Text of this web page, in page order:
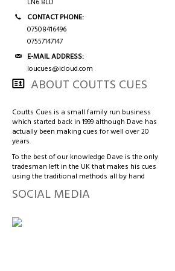
ACCESSORIES
SNOOKER CUES
CUE CASES
HANDMADE RANGE OF CUES
LN6 8LD
CONTACT PHONE:
07508416496
07557147147
E-MAIL ADDRESS:
loucues@icloud.com
ABOUT COUTTS CUES
Coutts Cues is a small family run business
which started back in 1999 although Dave has
actually been making cues for well over 20
years.
To the best of our knowledge Dave is the only
tradesman left in the UK that makes his cues
using the traditional methods all by hand
SOCIAL MEDIA